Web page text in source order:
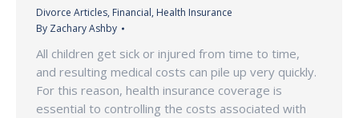
Divorce Articles, Financial, Health Insurance
By Zachary Ashby
All children get sick or injured from time to time,
and resulting medical costs can pile up very quickly.
For this reason, health insurance coverage is
essential to controlling the costs associated with